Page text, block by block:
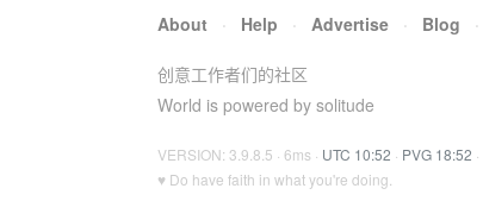
About · Help · Advertise · Blog ·
创意工作者们的社区
World is powered by solitude
VERSION: 3.9.8.5 · 6ms · UTC 10:52 · PVG 18:52 ·
♥ Do have faith in what you're doing.